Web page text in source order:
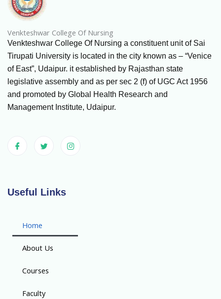
Venkteshwar College Of Nursing
Venkteshwar College Of Nursing a constituent unit of Sai
Tirupati University is located in the city known as – “Venice
of East”, Udaipur. it established by Rajasthan state
legislative assembly and as per sec 2 (f) of UGC Act 1956
and promoted by Global Health Research and
Management Institute, Udaipur.
Useful Links
Home
About Us
Courses
Faculty